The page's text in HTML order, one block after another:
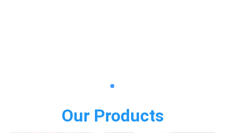
Our Products